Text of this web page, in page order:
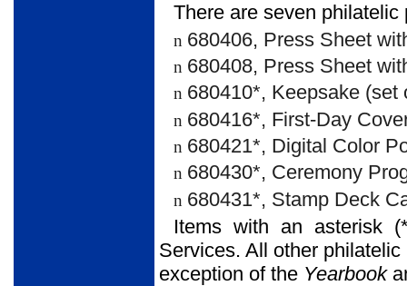
There are seven
n 680406, Press Sheet
n 680408, Press Sheet
n 680410*, Keepsake (set
n 680416*, First-Day
n 680421*, Digital Color
n 680430*, Ceremony
n 680431*, Stamp Deck
Items with an asterisk
Services. All other
exception of the Yearbook